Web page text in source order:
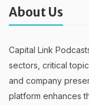
About Us
Capital Link
sectors, critical
and company
platform enhances